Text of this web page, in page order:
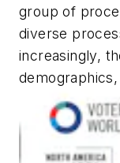
group of
diverse
increasingly,